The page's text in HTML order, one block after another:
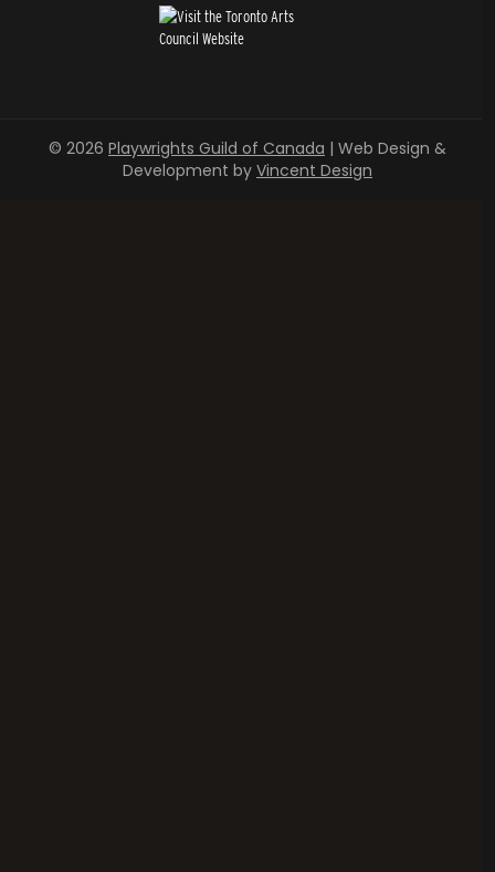
© 2026 Playwrights Guild of Canada | Web Design &
Development by Vincent Design